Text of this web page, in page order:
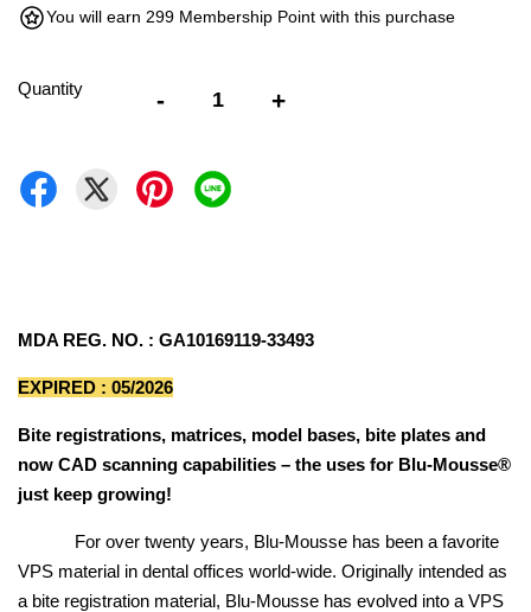
You will earn 299 Membership Point with this purchase
Quantity - +
MDA REG. NO. : GA10169119-33493
EXPIRED : 05/2026
Bite registrations, matrices, model bases, bite plates and
now CAD scanning capabilities – the uses for Blu-Mousse®
just keep growing!
For over twenty years, Blu-Mousse has been a favorite
VPS material in dental offices world-wide. Originally intended as
a bite registration material, Blu-Mousse has evolved into a VPS